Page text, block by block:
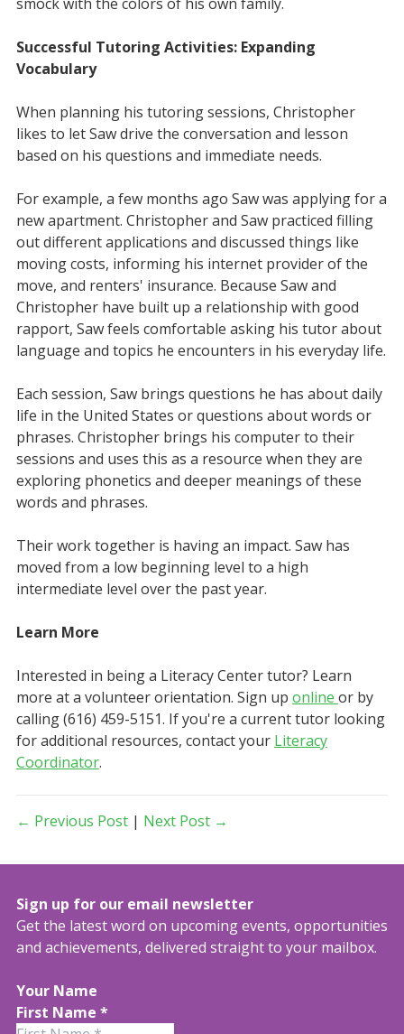
Successful Tutoring Activities: Expanding
Vocabulary
When planning his tutoring sessions, Christopher
likes to let Saw drive the conversation and lesson
based on his questions and immediate needs.
For example, a few months ago Saw was applying for a
new apartment. Christopher and Saw practiced filling
out different applications and discussed things like
moving costs, informing his internet provider of the
move, and renters' insurance. Because Saw and
Christopher have built up a relationship with good
rapport, Saw feels comfortable asking his tutor about
language and topics he encounters in his everyday life.
Each session, Saw brings questions he has about daily
life in the United States or questions about words or
phrases. Christopher brings his computer to their
sessions and uses this as a resource when they are
exploring phonetics and deeper meanings of these
words and phrases.
Their work together is having an impact. Saw has
moved from a low beginning level to a high
intermediate level over the past year.
Learn More
Interested in being a Literacy Center tutor? Learn
more at a volunteer orientation. Sign up online or by
calling (616) 459-5151. If you're a current tutor looking
for additional resources, contact your Literacy
Coordinator.
← Previous Post| Next Post →
Sign up for our email newsletter
Get the latest word on upcoming events, opportunities
and achievements, delivered straight to your mailbox.
Your Name
First Name *